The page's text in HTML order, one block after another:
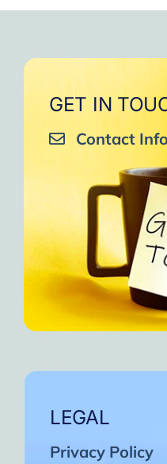
GET IN
Contact
LEGAL
Privacy Policy